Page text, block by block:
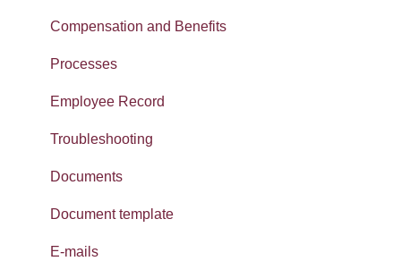
Calendars
Contacts List
Reviews
SMS
Widgets: Home dashboard
Widgets: Absence analytics
Widgets: Workforce analytics
Integrations: Webhooks
Error Messages
Reports
Gender pay gap
Searching, Sets and Recent items
Exporting data
Imports
Compensation and Benefits
Processes
Employee Record
Troubleshooting
Documents
Document template
E-mails